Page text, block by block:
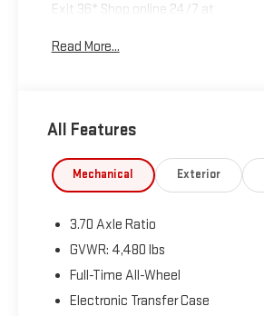
Exit 36* Shop online 24/7 at
Read More...
All Features
Mechanical Exterior
3.70 Axle Ratio
GVWR: 4,480 lbs
Full-Time All-Wheel
Electronic Transfer Case